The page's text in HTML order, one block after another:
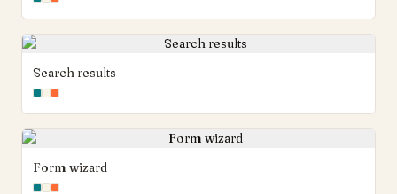
Search results
Form wizard